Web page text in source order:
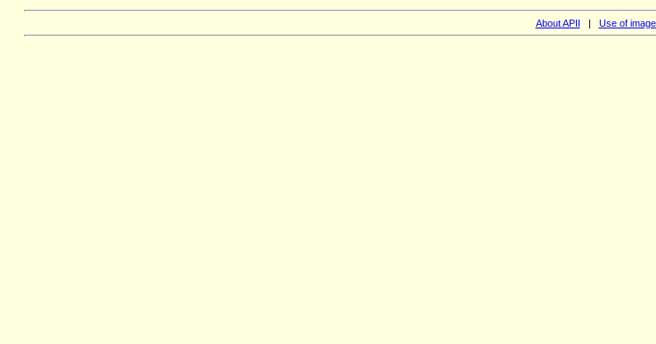
About APII | Use of